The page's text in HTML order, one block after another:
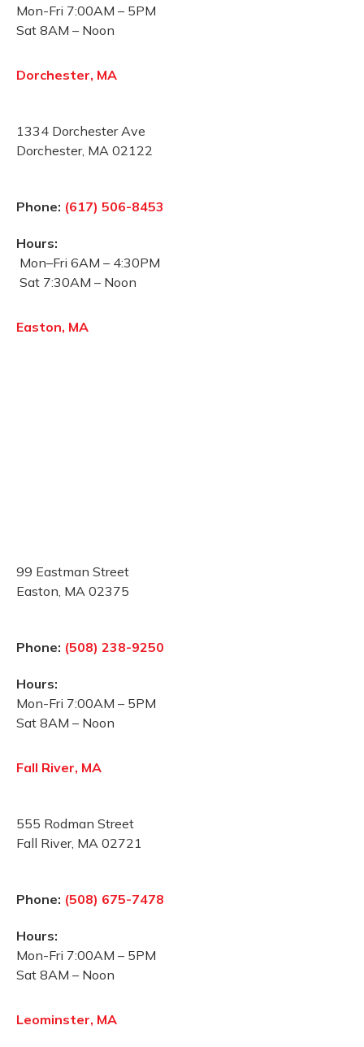
Mon-Fri 7:00AM – 5PM
Sat 8AM – Noon
Dorchester, MA
1334 Dorchester Ave
Dorchester, MA 02122
Phone: (617) 506-8453
Hours:
Mon–Fri 6AM – 4:30PM
Sat 7:30AM – Noon
Easton, MA
99 Eastman Street
Easton, MA 02375
Phone: (508) 238-9250
Hours:
Mon-Fri 7:00AM – 5PM
Sat 8AM – Noon
Fall River, MA
555 Rodman Street
Fall River, MA 02721
Phone: (508) 675-7478
Hours:
Mon-Fri 7:00AM – 5PM
Sat 8AM – Noon
Leominster, MA